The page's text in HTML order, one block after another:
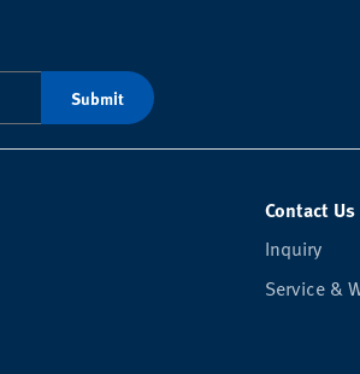
Contact Us
Inquiry
Service &